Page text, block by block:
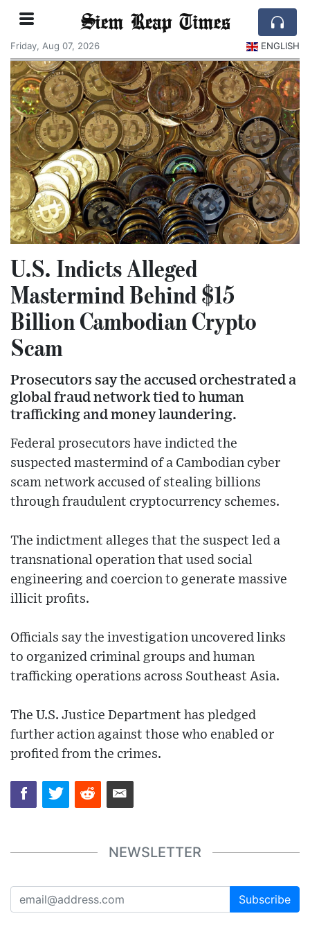
Siem Reap Times
Friday, Aug 07, 2026 ENGLISH
U.S. Indicts Alleged
Mastermind Behind $15
Billion Cambodian Crypto
Scam
Prosecutors say the accused orchestrated a
global fraud network tied to human
trafficking and money laundering.
Federal prosecutors have indicted the
suspected mastermind of a Cambodian cyber
scam network accused of stealing billions
through fraudulent cryptocurrency schemes.
The indictment alleges that the suspect led a
transnational operation that used social
engineering and coercion to generate massive
illicit profits.
Officials say the investigation uncovered links
to organized criminal groups and human
trafficking operations across Southeast Asia.
The U.S. Justice Department has pledged
further action against those who enabled or
profited from the crimes.
NEWSLETTER
Subscribe